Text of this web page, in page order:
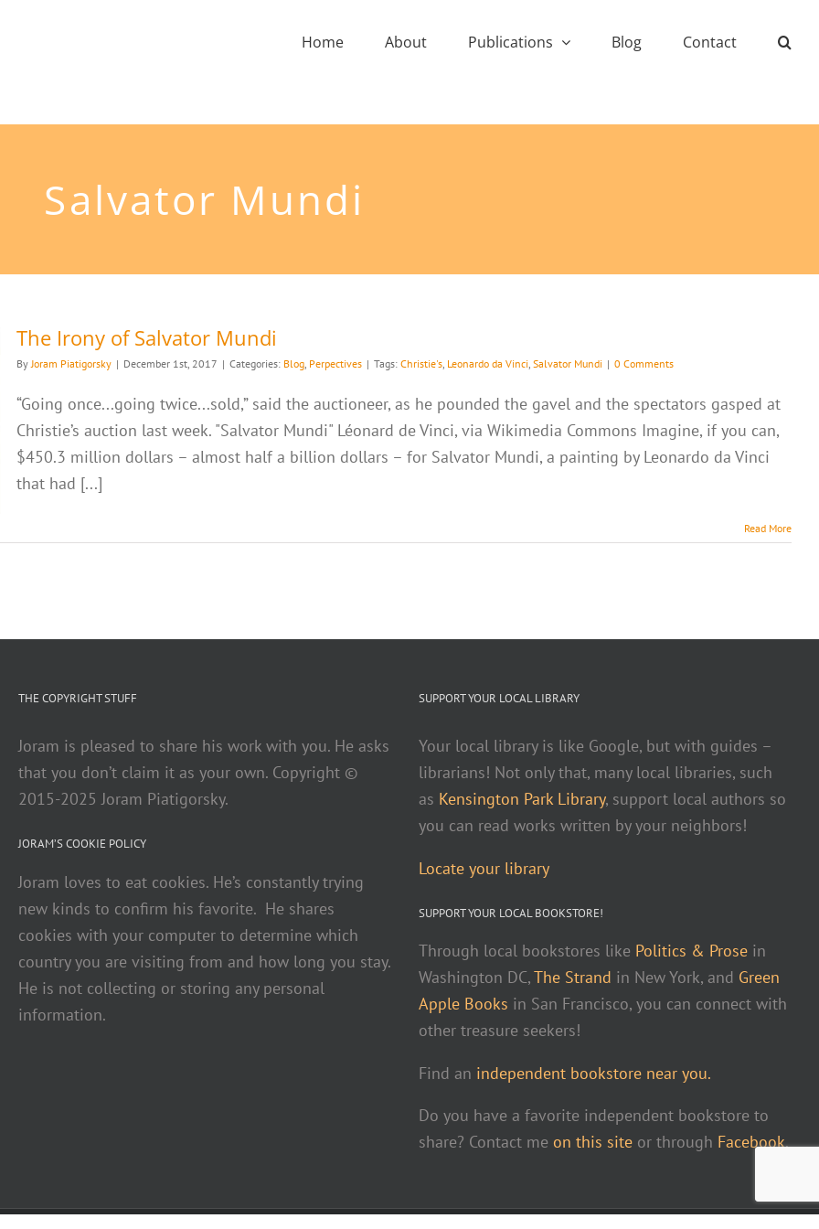
Home About Publications Blog Contact
Salvator Mundi
The Irony of Salvator Mundi
ByJoram Piatigorsky | December 1st, 2017 | Categories: Blog, Perpectives | Tags: Christie's, Leonardo da Vinci, Salvator Mundi | 0 Comments
“Going once...going twice...sold,” said the auctioneer, as he pounded the gavel and the spectators gasped at
Christie’s auction last week. "Salvator Mundi" Léonard de Vinci, via Wikimedia Commons Imagine, if you can,
$450.3 million dollars – almost half a billion dollars – for Salvator Mundi, a painting by Leonardo da Vinci
that had [...]
Read More
THE COPYRIGHT STUFF
Joram is pleased to share his work with you. He asks
that you don’t claim it as your own. Copyright ©
2015-2025 Joram Piatigorsky.
JORAM’S COOKIE POLICY
Joram loves to eat cookies. He’s constantly trying
new kinds to confirm his favorite. He shares
cookies with your computer to determine which
country you are visiting from and how long you stay.
He is not collecting or storing any personal
information.
SUPPORT YOUR LOCAL LIBRARY
Your local library is like Google, but with guides –
librarians! Not only that, many local libraries, such
as Kensington Park Library, support local authors so
you can read works written by your neighbors!
Locate your library
SUPPORT YOUR LOCAL BOOKSTORE!
Through local bookstores like Politics & Prose in
Washington DC,The Strand in New York, and Green
Apple Books in San Francisco, you can connect with
other treasure seekers!
Find an independent bookstore near you.
Do you have a favorite independent bookstore to
share? Contact me on this site or through Facebook.